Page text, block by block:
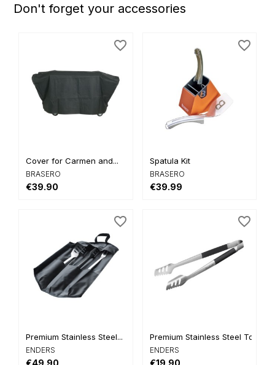
Don't forget your accessories
Cover for Carmen and...
BRASERO
€39.90
favorite_border
Spatula Kit
BRASERO
€39.99
favorite_border
Premium Stainless Steel...
ENDERS
favorite_border
Premium Stainless Steel Tongs
ENDERS
favorite_border